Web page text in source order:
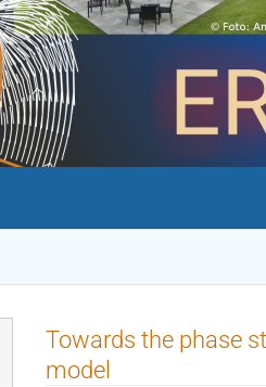
Towards the phase
model